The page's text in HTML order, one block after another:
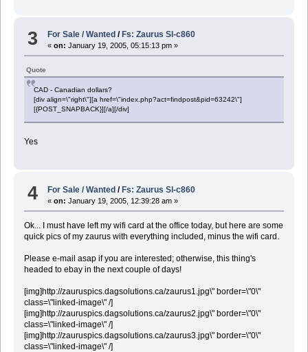
3 For Sale / Wanted / Fs: Zaurus Sl-c860
«on: January 19, 2005, 05:15:13 pm »
Quote
CAD - Canadian dollars?
[div align=\"right\"][a href=\"index.php?act=findpost&pid=63242\"]
[{POST_SNAPBACK}][/a][/div]
Yes
4 For Sale / Wanted /Fs: Zaurus Sl-c860
«on: January 19, 2005, 12:39:28 am »
Ok... I must have left my wifi card at the office today, but here are some
quick pics of my zaurus with everything included, minus the wifi card.
Please e-mail asap if you are interested; otherwise, this thing's
headed to ebay in the next couple of days!
[img]http://zauruspics.dagsolutions.ca/zaurus1.jpg\" border=\"0\"
class=\"linked-image\" /]
[img]http://zauruspics.dagsolutions.ca/zaurus2.jpg\" border=\"0\"
class=\"linked-image\" /]
[img]http://zauruspics.dagsolutions.ca/zaurus3.jpg\" border=\"0\"
class=\"linked-image\" /]